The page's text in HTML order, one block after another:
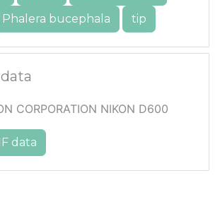
Phalera bucephala tip
CORPORATION NIKON D600
data